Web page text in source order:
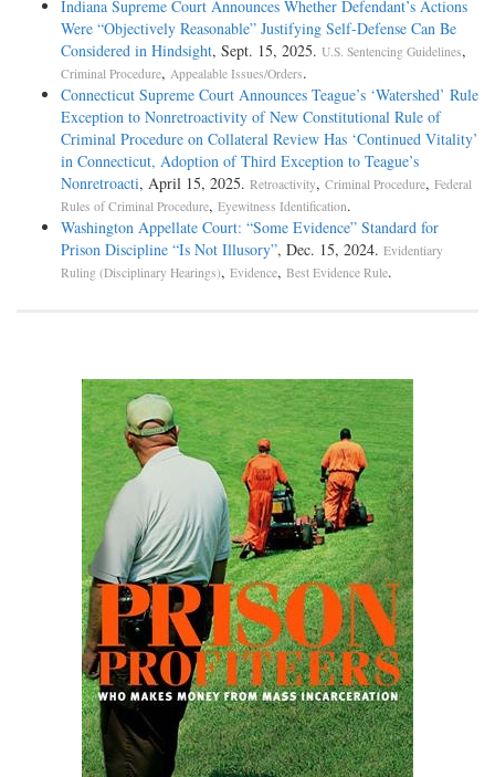
Indiana Supreme Court Announces Whether Defendant’s Actions
Were “Objectively Reasonable” Justifying Self-Defense Can Be
Considered in Hindsight, Sept. 15, 2025. U.S. Sentencing Guidelines,
Criminal Procedure, Appealable Issues/Orders.
Connecticut Supreme Court Announces Teague’s ‘Watershed’ Rule
Exception to Nonretroactivity of New Constitutional Rule of
Criminal Procedure on Collateral Review Has ‘Continued Vitality’
in Connecticut, Adoption of Third Exception to Teague’s
Nonretroacti, April 15, 2025. Retroactivity, Criminal Procedure, Federal
Rules of Criminal Procedure, Eyewitness Identification.
Washington Appellate Court: “Some Evidence” Standard for
Prison Discipline “Is Not Illusory”, Dec. 15, 2024. Evidentiary
Ruling (Disciplinary Hearings), Evidence, Best Evidence Rule.